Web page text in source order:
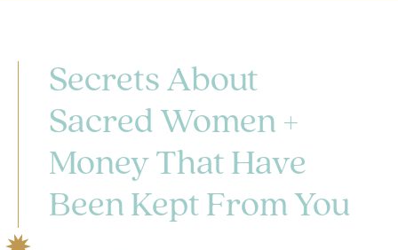
Secrets About
Sacred Women +
Money That Have
Been Kept From You